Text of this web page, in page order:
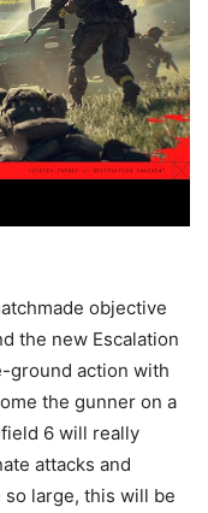
objective
the new Escalation
ground action with
the gunner on a
6 will really
attacks and
large, this will be